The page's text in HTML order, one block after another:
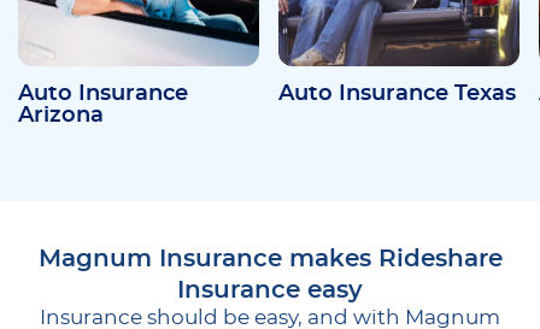
Auto Insurance
Arizona
Auto Insurance Texas
Magnum Insurance makes Rideshare
Insurance easy
Insurance should be easy, and with Magnum